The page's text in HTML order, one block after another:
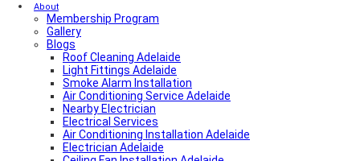
About
Membership Program
Gallery
Blogs
Roof Cleaning Adelaide
Light Fittings Adelaide
Smoke Alarm Installation
Air Conditioning Service Adelaide
Nearby Electrician
Electrical Services
Air Conditioning Installation Adelaide
Electrician Adelaide